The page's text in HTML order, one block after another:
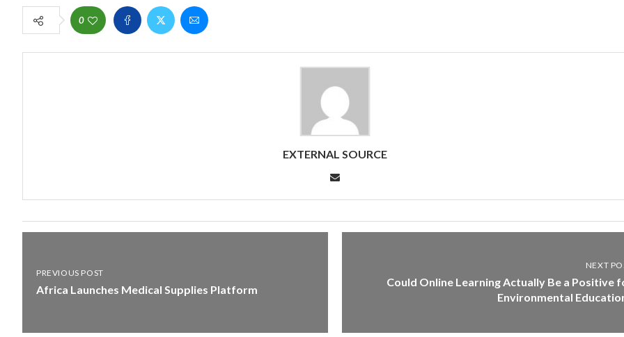
0
EXTERNAL SOURCE
PREVIOUS POST
Africa Launches Medical Supplies Platform
NEXT
Could Online Learning Actually Be a Positive
Environmental